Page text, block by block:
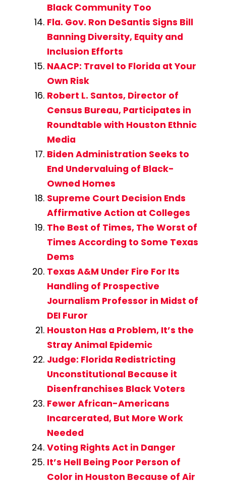
Black Community Too
Fla. Gov. Ron DeSantis Signs Bill
Banning Diversity, Equity and
Inclusion Efforts
NAACP: Travel to Florida at Your
Own Risk
Robert L. Santos, Director of
Census Bureau, Participates in
Roundtable with Houston Ethnic
Media
Biden Administration Seeks to
End Undervaluing of Black-
Owned Homes
Supreme Court Decision Ends
Affirmative Action at Colleges
The Best of Times, The Worst of
Times According to Some Texas
Dems
Texas A&M Under Fire For Its
Handling of Prospective
Journalism Professor in Midst of
DEI Furor
Houston Has a Problem, It’s the
Stray Animal Epidemic
Judge: Florida Redistricting
Unconstitutional Because it
Disenfranchises Black Voters
Fewer African-Americans
Incarcerated, But More Work
Needed
Voting Rights Act in Danger
It’s Hell Being Poor Person of
Color in Houston Because of Air